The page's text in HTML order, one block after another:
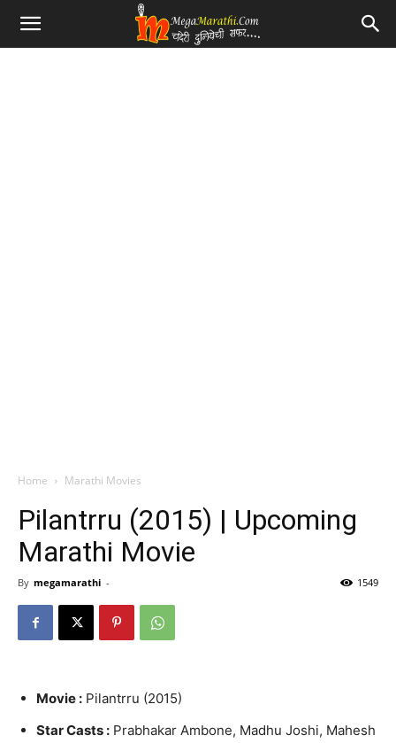
Home Marathi Movies
Pilantrru (2015) | Upcoming
Marathi Movie
By megamarathi - 1549
Movie : Pilantrru (2015)
Star Casts : Prabhakar Ambone, Madhu Joshi, Mahesh